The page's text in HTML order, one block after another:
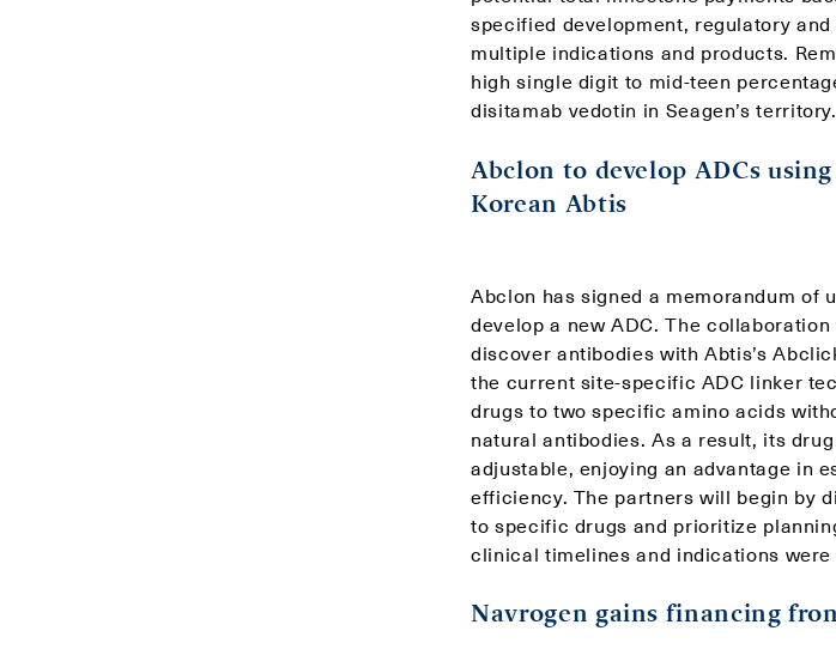
specified development, regulatory
multiple indications and products.
high single digit to mid-teen
disitamab vedotin in Seagen’s territory.
Abclon to develop ADCs
Korean Abtis
Abclon has signed a memorandum of
develop a new ADC. The
discover antibodies with Abtis’s
the current site-specific ADC linker
drugs to two specific amino acids
natural antibodies. As a result, its
adjustable, enjoying an advantage in
efficiency. The partners will begin by
to specific drugs and prioritize
clinical timelines and indications were
Navrogen gains financing